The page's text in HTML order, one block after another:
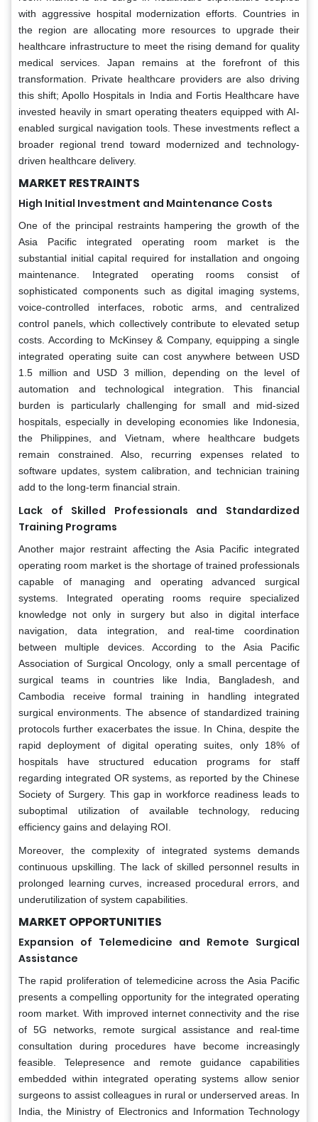
with aggressive hospital modernization efforts. Countries in
the region are allocating more resources to upgrade their
healthcare infrastructure to meet the rising demand for quality
medical services. Japan remains at the forefront of this
transformation. Private healthcare providers are also driving
this shift; Apollo Hospitals in India and Fortis Healthcare have
invested heavily in smart operating theaters equipped with AI-
enabled surgical navigation tools. These investments reflect a
broader regional trend toward modernized and technology-
driven healthcare delivery.
MARKET RESTRAINTS
High Initial Investment and Maintenance Costs
One of the principal restraints hampering the growth of the
Asia Pacific integrated operating room market is the
substantial initial capital required for installation and ongoing
maintenance. Integrated operating rooms consist of
sophisticated components such as digital imaging systems,
voice-controlled interfaces, robotic arms, and centralized
control panels, which collectively contribute to elevated setup
costs. According to McKinsey & Company, equipping a single
integrated operating suite can cost anywhere between USD
1.5 million and USD 3 million, depending on the level of
automation and technological integration. This financial
burden is particularly challenging for small and mid-sized
hospitals, especially in developing economies like Indonesia,
the Philippines, and Vietnam, where healthcare budgets
remain constrained. Also, recurring expenses related to
software updates, system calibration, and technician training
add to the long-term financial strain.
Lack of Skilled Professionals and Standardized
Training Programs
Another major restraint affecting the Asia Pacific integrated
operating room market is the shortage of trained professionals
capable of managing and operating advanced surgical
systems. Integrated operating rooms require specialized
knowledge not only in surgery but also in digital interface
navigation, data integration, and real-time coordination
between multiple devices. According to the Asia Pacific
Association of Surgical Oncology, only a small percentage of
surgical teams in countries like India, Bangladesh, and
Cambodia receive formal training in handling integrated
surgical environments. The absence of standardized training
protocols further exacerbates the issue. In China, despite the
rapid deployment of digital operating suites, only 18% of
hospitals have structured education programs for staff
regarding integrated OR systems, as reported by the Chinese
Society of Surgery. This gap in workforce readiness leads to
suboptimal utilization of available technology, reducing
efficiency gains and delaying ROI.
Moreover, the complexity of integrated systems demands
continuous upskilling. The lack of skilled personnel results in
prolonged learning curves, increased procedural errors, and
underutilization of system capabilities.
MARKET OPPORTUNITIES
Expansion of Telemedicine and Remote Surgical
Assistance
The rapid proliferation of telemedicine across the Asia Pacific
presents a compelling opportunity for the integrated operating
room market. With improved internet connectivity and the rise
of 5G networks, remote surgical assistance and real-time
consultation during procedures have become increasingly
feasible. Telepresence and remote guidance capabilities
embedded within integrated operating systems allow senior
surgeons to assist colleagues in rural or underserved areas. In
India, the Ministry of Electronics and Information Technology